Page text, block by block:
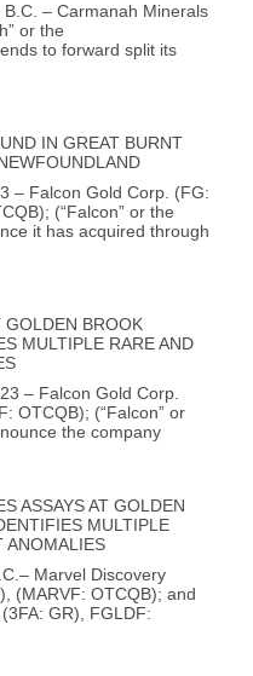
– Carmanah Minerals
or the
to forward split its
IN GREAT BURNT
– Falcon Gold Corp. (FG:
(“Falcon” or the
it has acquired through
GOLDEN BROOK
MULTIPLE RARE AND
– Falcon Gold Corp.
OTCQB); (“Falcon” or
the company
ASSAYS AT GOLDEN
MULTIPLE
ANOMALIES
Marvel Discovery
(MARVF: OTCQB); and
GR), FGLDF: